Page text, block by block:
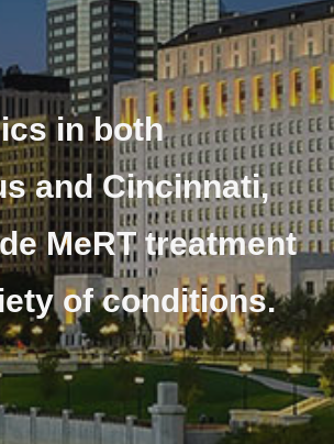
in both
and Cincinnati,
MeRT treatment
of conditions.